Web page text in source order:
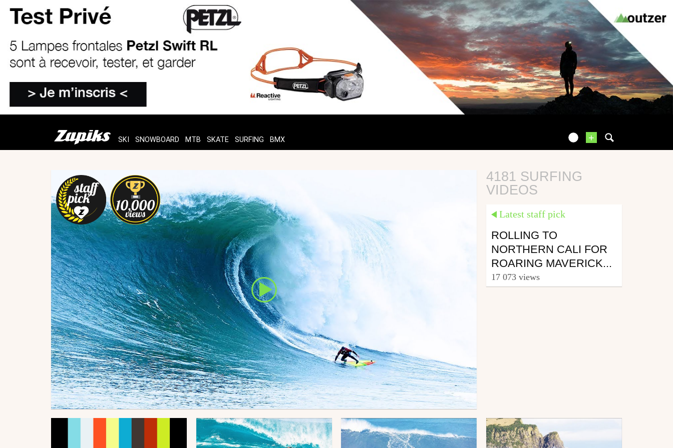
+
SKI SNOWBOARD MTB SKATE SURFING BMX
4181 SURFING
VIDEOS
Latest staff pick
ROLLING TO
NORTHERN CALI FOR
ROARING MAVERICK...
17 073 views